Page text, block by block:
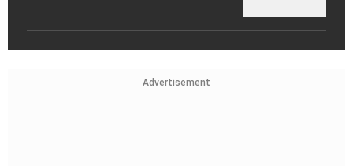
Advertisement